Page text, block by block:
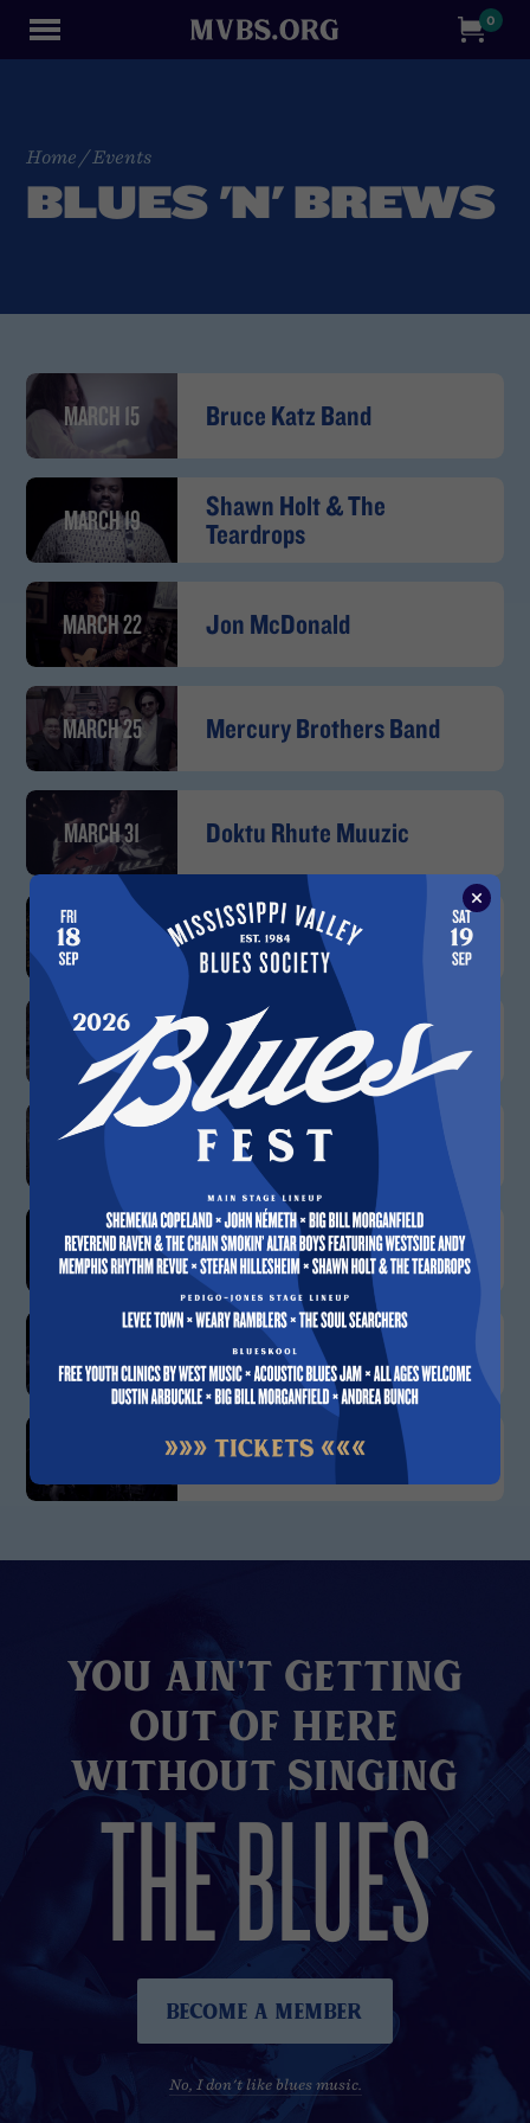
0
Home /Events
BLUES 'N' BREWS
MARCH 15 Bruce Katz Band
MARCH 19
Shawn Holt & The
Teardrops
MARCH 22 Jon McDonald
MARCH 25 Mercury Brothers Band
MARCH 31 Doktu Rhute Muuzic
APRIL 2 Brandon Santini Band
APRIL 14 Kevin Burt
APRIL 15 Eddie Turner
APRIL 21 Ivy Ford
Mississippi Heat
Skyla Burrell Blues Band
You Ain't Getting
Out of here
without Singing
THE BLUES
Become A Member
No, I don't like blues music.